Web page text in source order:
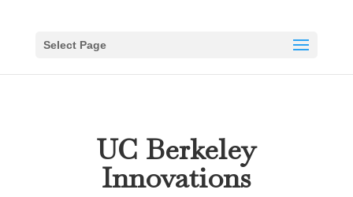
Select Page
UC Berkeley
Innovations